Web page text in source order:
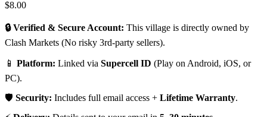
$8.00
🔒 Verified & Secure Account: This village is directly owned by
Clash Markets (No risky 3rd-party sellers).
📱 Platform: Linked via Supercell ID (Play on Android, iOS, or
PC).
🛡️ Security: Includes full email access + Lifetime Warranty.